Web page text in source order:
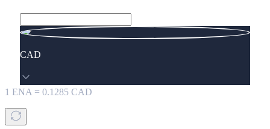
CAD
1 ENA = 0.1285 CAD